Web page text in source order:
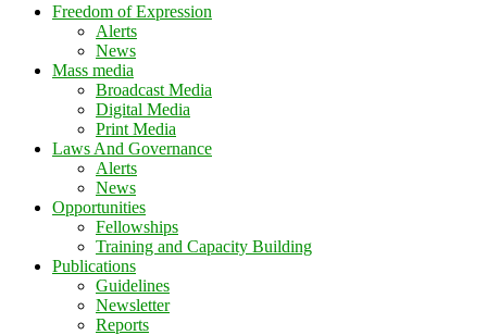
Freedom of Expression
Alerts
News
Mass media
Broadcast Media
Digital Media
Print Media
Laws And Governance
Alerts
News
Opportunities
Fellowships
Training and Capacity Building
Publications
Guidelines
Newsletter
Reports